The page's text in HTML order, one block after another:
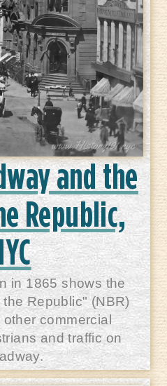
and the
Republic,
in 1865 shows the
Republic" (NBR)
commercial
and traffic on